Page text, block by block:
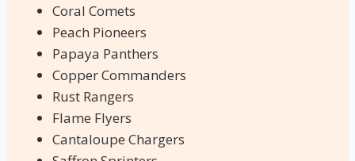
Coral Comets
Peach Pioneers
Papaya Panthers
Copper Commanders
Rust Rangers
Flame Flyers
Cantaloupe Chargers